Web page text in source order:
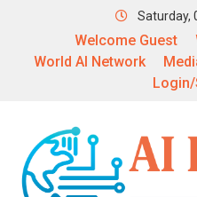
Saturday,
Welcome Guest
World AI Network
Login/